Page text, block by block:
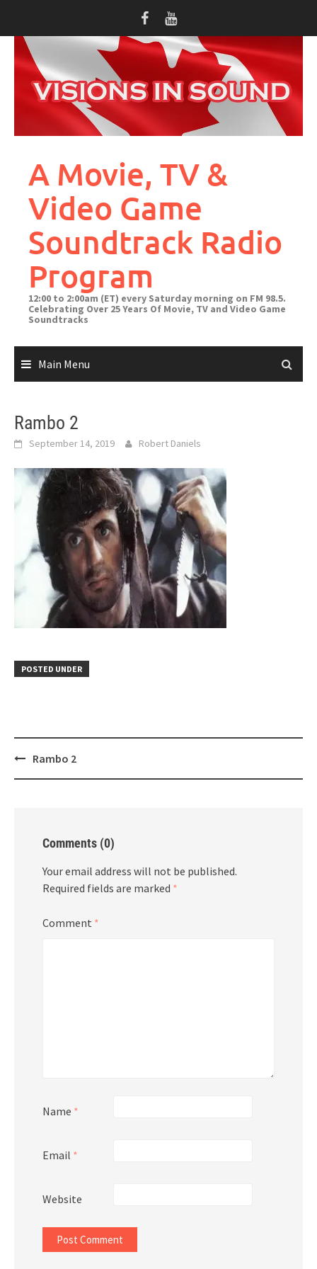
content
A Movie, TV &
Video Game
Soundtrack Radio
Program
12:00 to 2:00am (ET) every Saturday morning on FM 98.5.
Celebrating Over 25 Years Of Movie, TV and Video Game
Soundtracks
Main Menu
Rambo 2
September 14, 2019 Robert Daniels
POSTED UNDER
PostRambo 2
Comments (0)
Your email address will not be published.
Required fields are marked *
Comment *
Name *
Email *
Website